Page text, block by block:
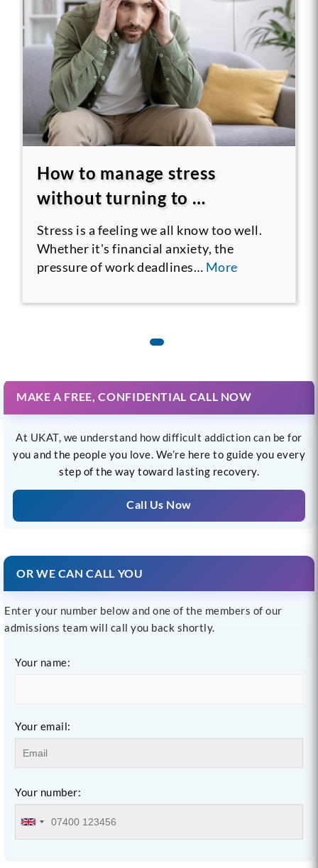
How to manage stress
without turning to …
Stress is a feeling we all know too well.
Whether it's financial anxiety, the
pressure of work deadlines… More
MAKE A FREE, CONFIDENTIAL CALL NOW
At UKAT, we understand how difficult addiction can be for
you and the people you love. We’re here to guide you every
step of the way toward lasting recovery.
Call Us Now
OR WE CAN CALL YOU
Enter your number below and one of the members of our
admissions team will call you back shortly.
Your name:
Your email:
Your number: